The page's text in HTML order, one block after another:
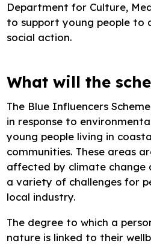
Department for Culture,
to support young people to
social action.
What will the
The Blue Influencers
in response to
young people living in
communities. These areas
affected by climate change
a variety of challenges for
local industry.
The degree to which a
nature is linked to their